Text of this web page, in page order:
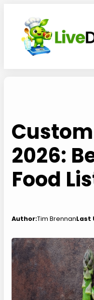
content
2026:
Food
Author:Tim BrennanLast